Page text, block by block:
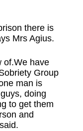
there is
Mrs Agius.
of.We have
Group
man is
doing
to get them
and